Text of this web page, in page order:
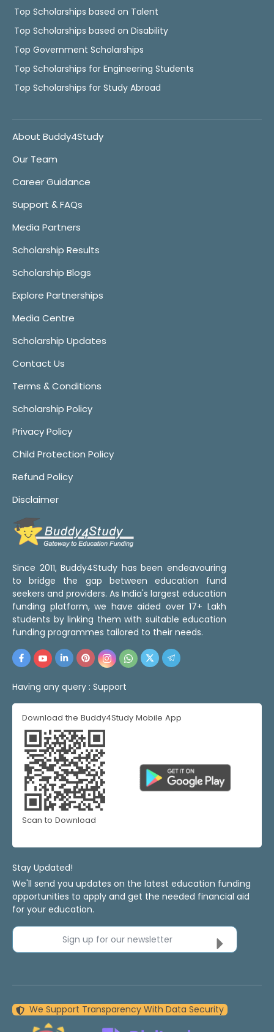
Top Scholarships based on Talent
Top Scholarships based on Disability
Top Government Scholarships
Top Scholarships for Engineering Students
Top Scholarships for Study Abroad
About Buddy4Study
Our Team
Career Guidance
Support & FAQs
Media Partners
Scholarship Results
Scholarship Blogs
Explore Partnerships
Media Centre
Scholarship Updates
Contact Us
Terms & Conditions
Scholarship Policy
Privacy Policy
Child Protection Policy
Refund Policy
Disclaimer
Since 2011, Buddy4Study has been endeavouring
to bridge the gap between education fund
seekers and providers. As India's largest education
funding platform, we have aided over 17+ Lakh
students by linking them with suitable education
funding programmes tailored to their needs.
Having any query : Support
Download the Buddy4Study Mobile App
Scan to Download
Stay Updated!
We'll send you updates on the latest education funding
opportunities to apply and get the needed financial aid
for your education.
Sign up for our newsletter
We Support Transparency With Data Security